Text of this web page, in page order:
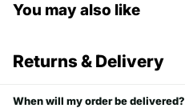
You may also like
Returns & Delivery
When will my order be delivered?